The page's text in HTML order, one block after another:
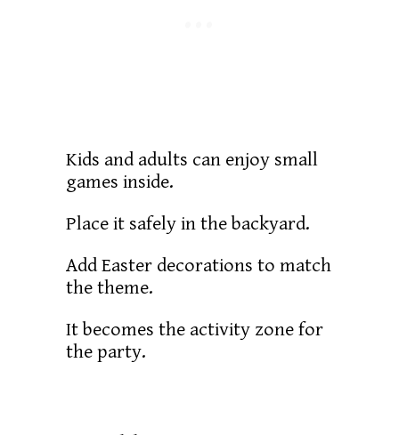
Kids and adults can enjoy small
games inside.
Place it safely in the backyard.
Add Easter decorations to match
the theme.
It becomes the activity zone for
the party.